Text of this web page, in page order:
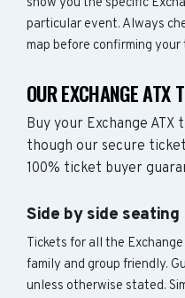
particular event. Always
map before confirming your
OUR EXCHANGE ATX
Buy your Exchange
though our secure
100% ticket buyer
Side by side seating
Tickets for all the
family and group friendly.
unless otherwise stated.